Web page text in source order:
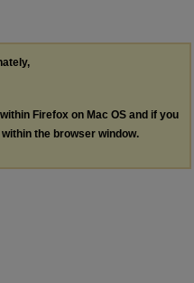
Firefox on Mac OS and if you
the browser window.